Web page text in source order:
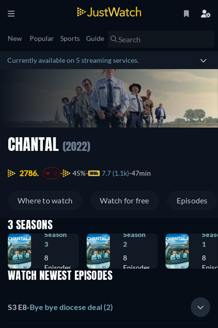
New Popular Sports Guide
Currently available on 5 streaming services.
CHANTAL (2022)
2786. -2 45% 7.7 (1.1k) 47min
Where to watch Watch for free Episodes
3 SEASONS
Season
3
8
Episodes
Season
2
8
Episodes
1
8
WATCH NEWEST EPISODES
S3 E8-Bye bye diocese deal (2)